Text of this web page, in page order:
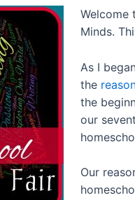
Welcome
Minds.
As I
the
the
our
Our